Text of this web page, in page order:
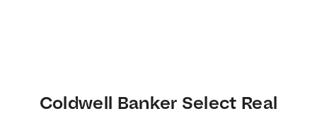
Coldwell Banker Select Real